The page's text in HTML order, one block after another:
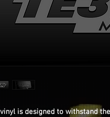
is designed to withstand